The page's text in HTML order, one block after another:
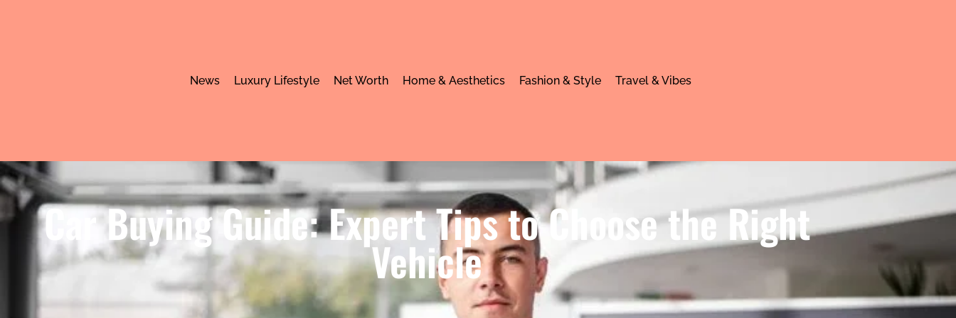
News Luxury Lifestyle Net Worth Home & Aesthetics Fashion & Style Travel & Vibes
Car Buying Guide: Expert Tips to Choose the Right
Vehicle